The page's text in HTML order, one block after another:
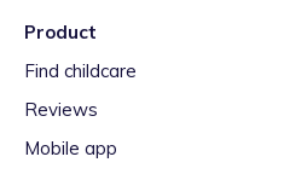
Product
Find childcare
Reviews
Mobile app